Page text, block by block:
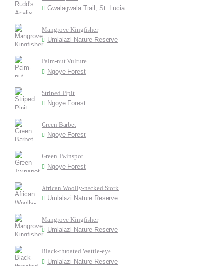
Gwalagwala Trail, St. Lucia
Mangrove Kingfisher
Umlalazi Nature Reserve
Palm-nut Vulture
Ngoye Forest
Striped Pipit
Ngoye Forest
Green Barbet
Ngoye Forest
Green Twinspot
Ngoye Forest
African Woolly-necked Stork
Umlalazi Nature Reserve
Mangrove Kingfisher
Umlalazi Nature Reserve
Black-throated Wattle-eye
Umlalazi Nature Reserve